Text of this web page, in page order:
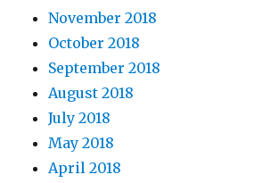
November 2018
October 2018
September 2018
August 2018
July 2018
May 2018
April 2018